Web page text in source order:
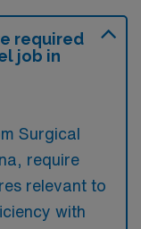
required
job in
Surgical
require
relevant to
with